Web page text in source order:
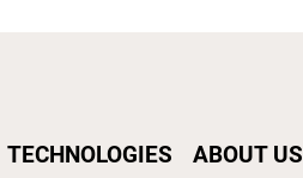
TECHNOLOGIES ABOUT US